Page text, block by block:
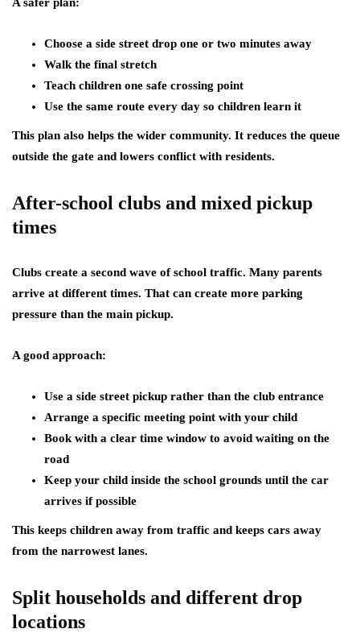
Choose a side street drop one or two minutes away
Walk the final stretch
Teach children one safe crossing point
Use the same route every day so children learn it
This plan also helps the wider community. It reduces the queue
outside the gate and lowers conflict with residents.
After-school clubs and mixed pickup
times
Clubs create a second wave of school traffic. Many parents
arrive at different times. That can create more parking
pressure than the main pickup.
A good approach:
Use a side street pickup rather than the club entrance
Arrange a specific meeting point with your child
Book with a clear time window to avoid waiting on the
road
Keep your child inside the school grounds until the car
arrives if possible
This keeps children away from traffic and keeps cars away
from the narrowest lanes.
Split households and different drop
locations